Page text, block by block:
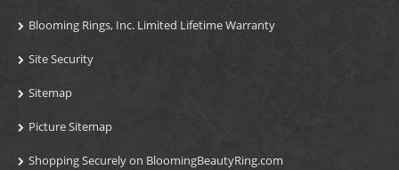
Blooming Rings, Inc. Limited Lifetime Warranty
Site Security
Sitemap
Picture Sitemap
Shopping Securely on BloomingBeautyRing.com